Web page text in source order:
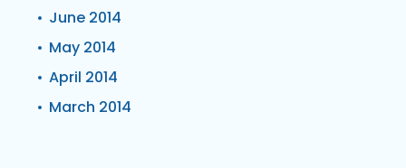
June 2014
May 2014
April 2014
March 2014